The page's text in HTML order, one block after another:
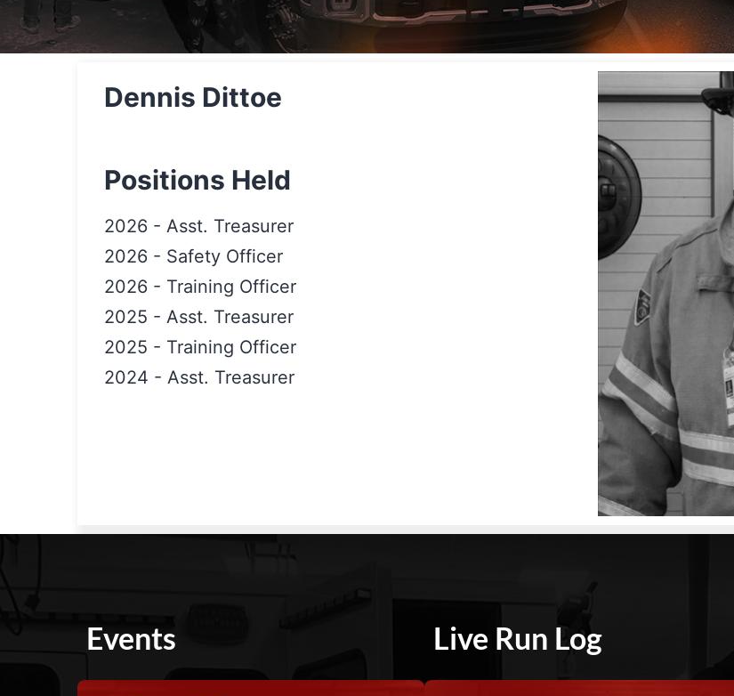
Dennis Dittoe
Positions Held
2026 - Asst. Treasurer
2026 - Safety Officer
2026 - Training Officer
2025 - Asst. Treasurer
2025 - Training Officer
2024 - Asst. Treasurer
Events Live Run Log